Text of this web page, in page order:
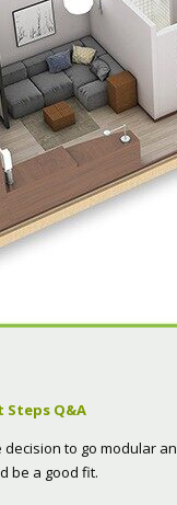
Steps Q&A
to go modular
be a good fit.